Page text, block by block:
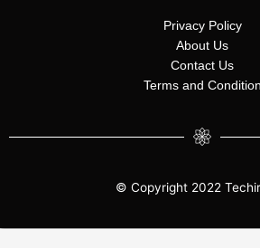
r
a
m
e
s
t
Privacy Policy
About Us
Contact Us
Terms and Condition
© Copyright 2022